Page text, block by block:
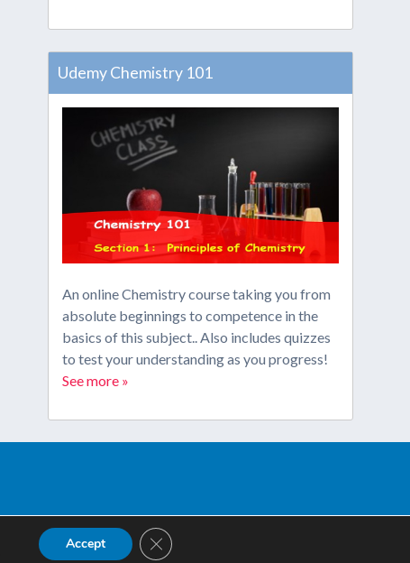
Udemy Chemistry 101
An online Chemistry course taking you from
absolute beginnings to competence in the
basics of this subject.. Also includes quizzes
to test your understanding as you progress!
See more »
Accept Close GDPR Cookie Banner